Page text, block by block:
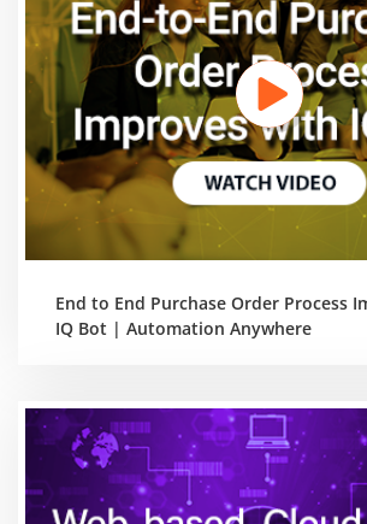
End to End Purchase Order Process
IQ Bot | Automation Anywhere